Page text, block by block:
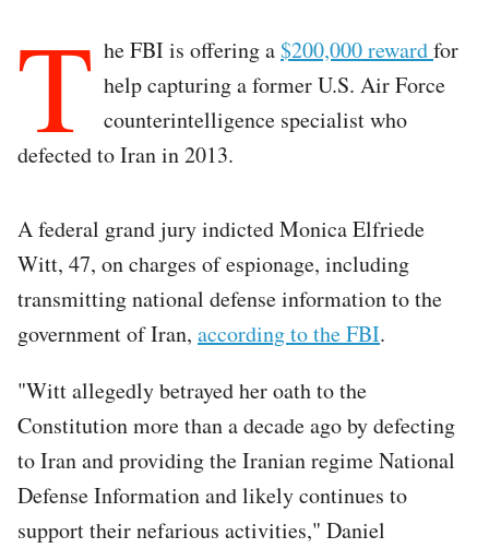
T he FBI is offering a$200,000 rewardfor
help capturing a former U.S. Air Force
counterintelligence specialist who
defected to Iran in 2013.
A federal grand jury indicted Monica Elfriede
Witt, 47, on charges of espionage, including
transmitting national defense information to the
government of Iran, according to the FBI.
"Witt allegedly betrayed her oath to the
Constitution more than a decade ago by defecting
to Iran and providing the Iranian regime National
Defense Information and likely continues to
support their nefarious activities," Daniel